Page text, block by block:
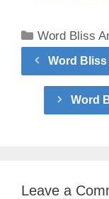
Categories
Word Bliss
Word Bliss
Word
Leave a